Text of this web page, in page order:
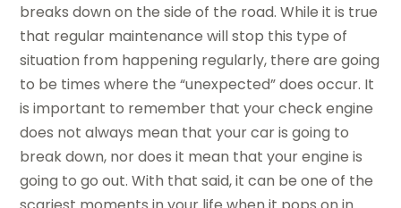
breaks down on the side of the road. While it is true
that regular maintenance will stop this type of
situation from happening regularly, there are going
to be times where the “unexpected” does occur. It
is important to remember that your check engine
does not always mean that your car is going to
break down, nor does it mean that your engine is
going to go out. With that said, it can be one of the